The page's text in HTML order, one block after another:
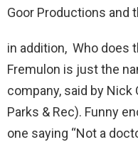
Goor Productions and
in addition, Who does
Fremulon is just the
company, said by
Parks & Rec). Funny
one saying “Not a